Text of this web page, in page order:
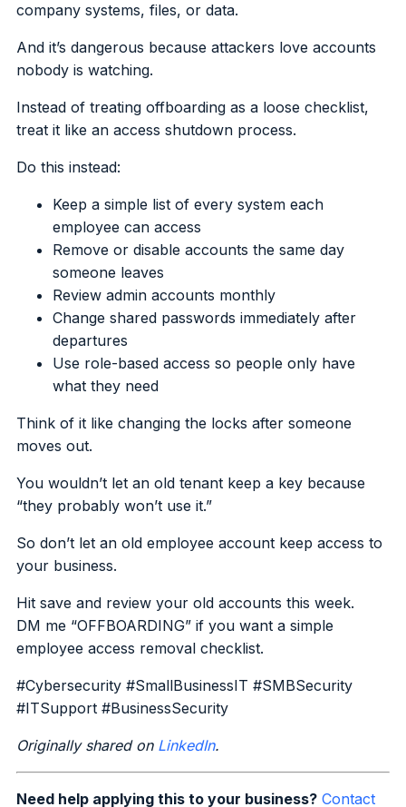
company systems, files, or data.
And it’s dangerous because attackers love accounts
nobody is watching.
Instead of treating offboarding as a loose checklist,
treat it like an access shutdown process.
Do this instead:
Keep a simple list of every system each
employee can access
Remove or disable accounts the same day
someone leaves
Review admin accounts monthly
Change shared passwords immediately after
departures
Use role-based access so people only have
what they need
Think of it like changing the locks after someone
moves out.
You wouldn’t let an old tenant keep a key because
“they probably won’t use it.”
So don’t let an old employee account keep access to
your business.
Hit save and review your old accounts this week.
DM me “OFFBOARDING” if you want a simple
employee access removal checklist.
#Cybersecurity #SmallBusinessIT #SMBSecurity
#ITSupport #BusinessSecurity
Originally shared on LinkedIn.
Need help applying this to your business? Contact